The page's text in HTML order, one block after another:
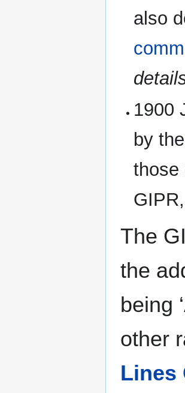
also
1900
by the
those
The
the
being
other
Lines